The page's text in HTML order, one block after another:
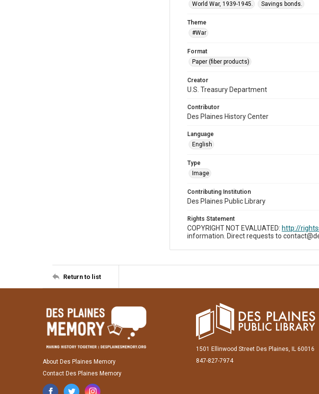
World War, 1939-1945.
Savings bonds.
Theme
#War
Format
Paper (fiber products)
Creator
U.S. Treasury Department
Contributor
Des Plaines History Center
Language
English
Type
Image
Contributing Institution
Des Plaines Public Library
Rights Statement
COPYRIGHT NOT EVALUATED: http://
information. Direct requests to
Return to list
About Des Plaines Memory
Contact Des Plaines Memory
1501 Ellinwood Street Des Plaines, IL 60016
847-827-7974